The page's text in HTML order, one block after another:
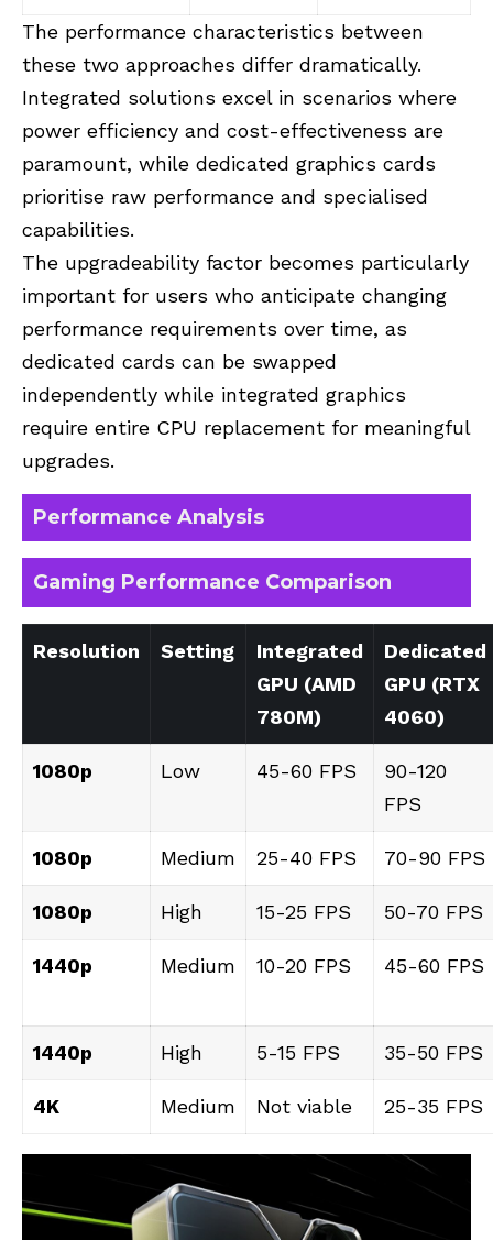
The performance characteristics between
these two approaches differ dramatically.
Integrated solutions excel in scenarios where
power efficiency and cost-effectiveness are
paramount, while dedicated graphics cards
prioritise raw performance and specialised
capabilities.
The upgradeability factor becomes particularly
important for users who anticipate changing
performance requirements over time, as
dedicated cards can be swapped
independently while integrated graphics
require entire CPU replacement for meaningful
upgrades.
Performance Analysis
Gaming Performance Comparison
Resolution Setting
Integrated
GPU (AMD
780M)
Dedicated
GPU (RTX
4060)
1080p Low 45-60 FPS
90-120
FPS
1080p Medium 25-40 FPS 70-90 FPS
1080p High 15-25 FPS 50-70 FPS
1440p Medium 10-20 FPS 45-60 FPS
1440p High 5-15 FPS 35-50 FPS
4K Medium Not viable 25-35 FPS